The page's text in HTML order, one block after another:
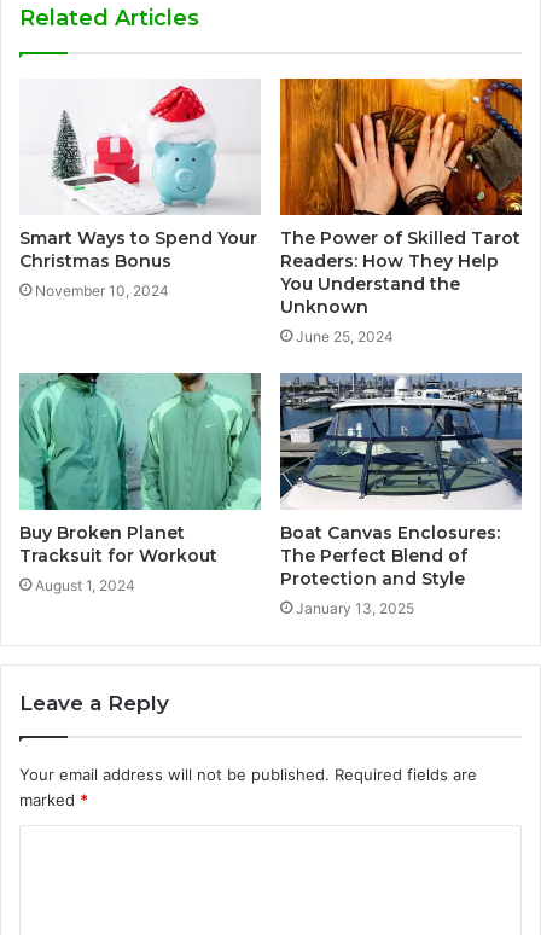
Related Articles
Smart Ways to Spend Your
Christmas Bonus
November 10, 2024
The Power of Skilled Tarot
Readers: How They Help
You Understand the
Unknown
June 25, 2024
Buy Broken Planet
Tracksuit for Workout
August 1, 2024
Boat Canvas Enclosures:
The Perfect Blend of
Protection and Style
January 13, 2025
Leave a Reply
Your email address will not be published. Required fields are
marked *